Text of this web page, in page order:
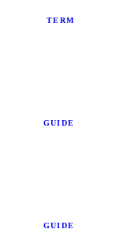
TERM
GUIDE
GUIDE